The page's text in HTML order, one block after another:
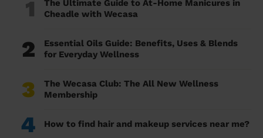
1
The Ultimate Guide to At-Home Manicures in
Cheadle with Wecasa
2
Essential Oils Guide: Benefits, Uses & Blends
for Everyday Wellness
3
The Wecasa Club: The All New Wellness
Membership
4 How to find hair and makeup services near me?